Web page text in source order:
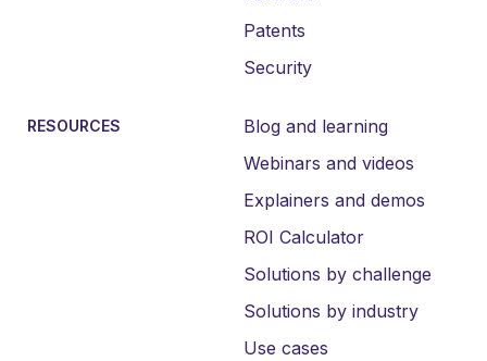
Patents
Security
RESOURCES
Blog and learning
Webinars and videos
Explainers and demos
ROI Calculator
Solutions by challenge
Solutions by industry
Use cases